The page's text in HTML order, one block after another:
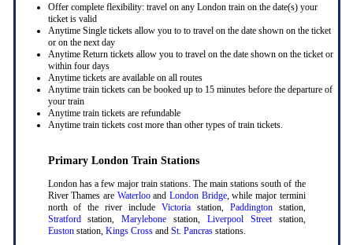
Offer complete flexibility: travel on any London train on the date(s) your
ticket is valid
Anytime Single tickets allow you to to travel on the date shown on the ticket
or on the next day
Anytime Return tickets allow you to travel on the date shown on the ticket or
within four days
Anytime tickets are available on all routes
Anytime train tickets can be booked up to 15 minutes before the departure of
your train
Anytime train tickets are refundable
Anytime train tickets cost more than other types of train tickets.
Primary London Train Stations
London has a few major train stations. The main stations south of the
River Thames are Waterlooand London Bridge, while major termini
north of the river include Victoriastation, Paddingtonstation,
Stratfordstation,Marylebone station, Liverpool Streetstation,
Eustonstation, Kings Crossand St. Pancrasstations.